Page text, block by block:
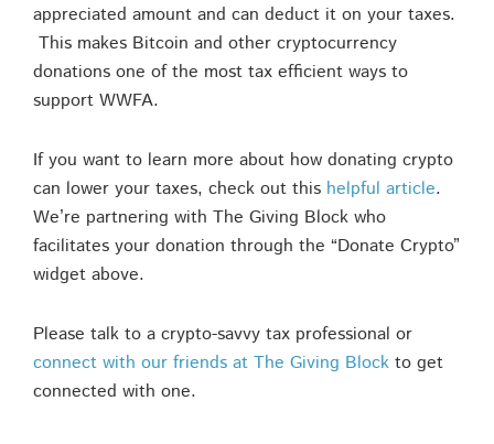
appreciated amount and can deduct it on your taxes.
This makes Bitcoin and other cryptocurrency
donations one of the most tax efficient ways to
support WWFA.
If you want to learn more about how donating crypto
can lower your taxes, check out this helpful article.
We’re partnering with The Giving Block who
facilitates your donation through the “Donate Crypto”
widget above.
Please talk to a crypto-savvy tax professional or
connect with our friends at The Giving Block to get
connected with one.